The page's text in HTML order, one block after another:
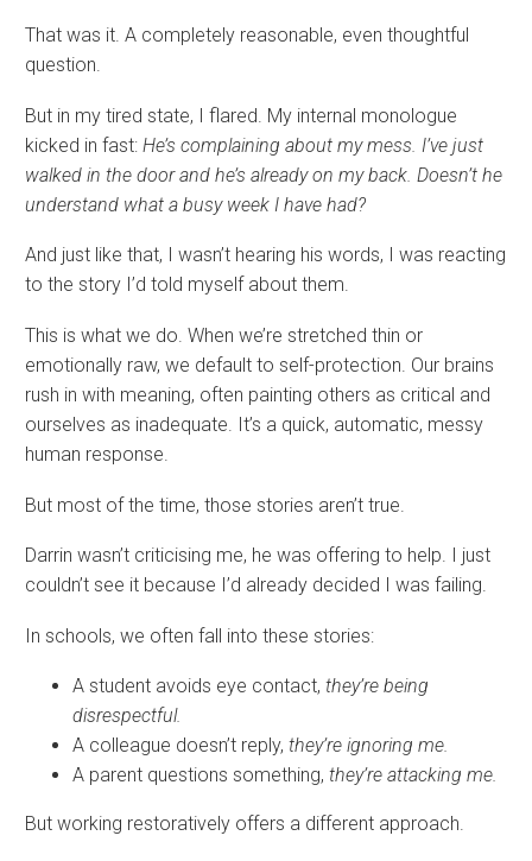
That was it. A completely reasonable, even thoughtful
question.
But in my tired state, I flared. My internal monologue
kicked in fast: He’s complaining about my mess. I’ve just
walked in the door and he’s already on my back. Doesn’t he
understand what a busy week I have had?
And just like that, I wasn’t hearing his words, I was reacting
to the story I’d told myself about them.
This is what we do. When we’re stretched thin or
emotionally raw, we default to self-protection. Our brains
rush in with meaning, often painting others as critical and
ourselves as inadequate. It’s a quick, automatic, messy
human response.
But most of the time, those stories aren’t true.
Darrin wasn’t criticising me, he was offering to help. I just
couldn’t see it because I’d already decided I was failing.
In schools, we often fall into these stories:
A student avoids eye contact, they’re being
disrespectful.
A colleague doesn’t reply, they’re ignoring me.
A parent questions something, they’re attacking me.
But working restoratively offers a different approach.